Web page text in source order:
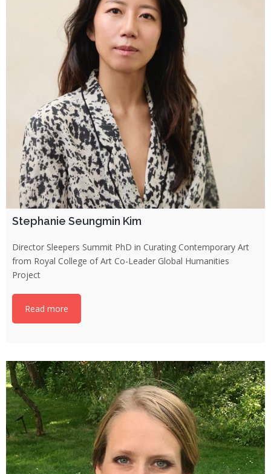
Stephanie Seungmin Kim
Director Sleepers Summit PhD in Curating Contemporary Art
from Royal College of Art Co-Leader Global Humanities
Project
Read more